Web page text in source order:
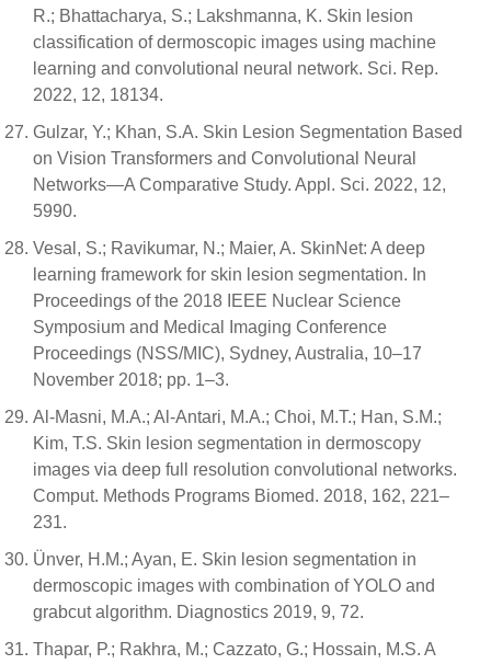
R.; Bhattacharya, S.; Lakshmanna, K. Skin lesion
classification of dermoscopic images using machine
learning and convolutional neural network. Sci. Rep.
2022, 12, 18134.
Gulzar, Y.; Khan, S.A. Skin Lesion Segmentation Based
on Vision Transformers and Convolutional Neural
Networks—A Comparative Study. Appl. Sci. 2022, 12,
5990.
Vesal, S.; Ravikumar, N.; Maier, A. SkinNet: A deep
learning framework for skin lesion segmentation. In
Proceedings of the 2018 IEEE Nuclear Science
Symposium and Medical Imaging Conference
Proceedings (NSS/MIC), Sydney, Australia, 10–17
November 2018; pp. 1–3.
Al-Masni, M.A.; Al-Antari, M.A.; Choi, M.T.; Han, S.M.;
Kim, T.S. Skin lesion segmentation in dermoscopy
images via deep full resolution convolutional networks.
Comput. Methods Programs Biomed. 2018, 162, 221–
231.
Ünver, H.M.; Ayan, E. Skin lesion segmentation in
dermoscopic images with combination of YOLO and
grabcut algorithm. Diagnostics 2019, 9, 72.
Thapar, P.; Rakhra, M.; Cazzato, G.; Hossain, M.S. A